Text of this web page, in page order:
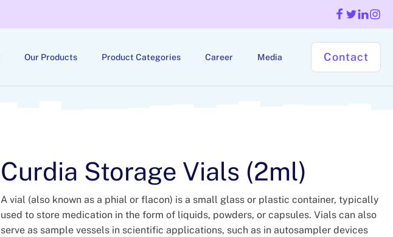
Our Products Product Categories Career Media Contact
Curdia Storage Vials (2ml)
A vial (also known as a phial or flacon) is a small glass or plastic container, typically
used to store medication in the form of liquids, powders, or capsules. Vials can also
serve as sample vessels in scientific applications, such as in autosampler devices